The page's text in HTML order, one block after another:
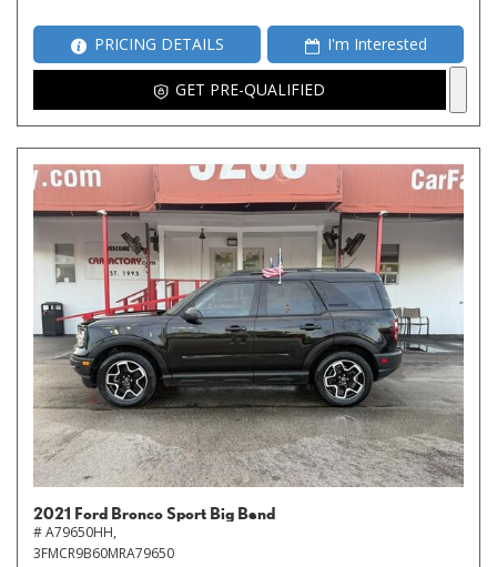
PRICING DETAILS I'm Interested
GET PRE-QUALIFIED
2021 Ford Bronco Sport Big Bend
# A79650HH,
3FMCR9B60MRA79650